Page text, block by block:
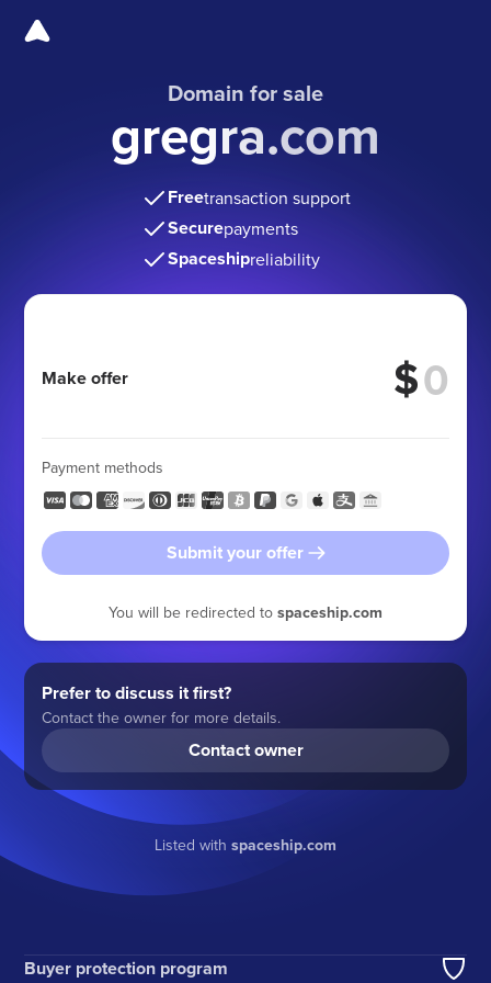
Domain for sale
gregra.com
Freetransaction support
Securepayments
Spaceshipreliability
Make offer $
Payment methods
Submit your offer
You will be redirected to spaceship.com
Prefer to discuss it first?
Contact the owner for more details.
Contact owner
Listed with spaceship.com
Buyer protection program